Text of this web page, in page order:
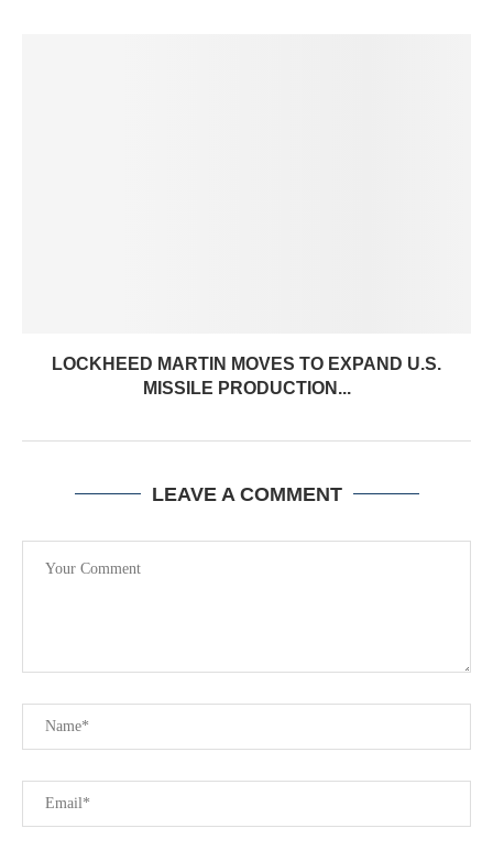
LOCKHEED MARTIN MOVES TO EXPAND U.S.
MISSILE PRODUCTION...
LEAVE A COMMENT